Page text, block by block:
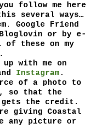
follow me here
several ways…
Google Friend
or by e-
these on my
up with me on
Instagram .
of a photo to
so that the
the credit.
giving Coastal
any picture or